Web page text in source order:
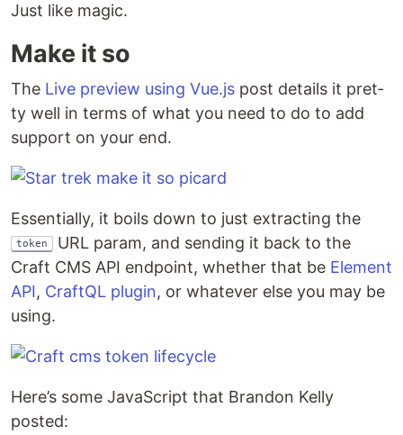
Just like magic.
Make it so
The Live pre­view using Vue.js post details it pret­
ty well in terms of what you need to do to add
sup­port on your end.
Essen­tial­ly, it boils down to just extract­ing the
token
URL param, and send­ing it back to the
Craft CMS API end­point, whether that be Ele­ment
API, CraftQL plu­g­in, or what­ev­er else you may be
using.
Here’s some JavaScript that Bran­don Kel­ly
posted: